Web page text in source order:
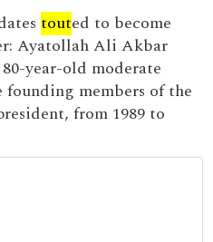
touted to become
Ayatollah Ali Akbar
year-old moderate
members of the
from 1989 to